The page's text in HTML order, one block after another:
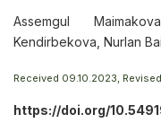
Assemgul
Kendirbekova, Nurlan
Received 09.10.2023,
https://doi.org/